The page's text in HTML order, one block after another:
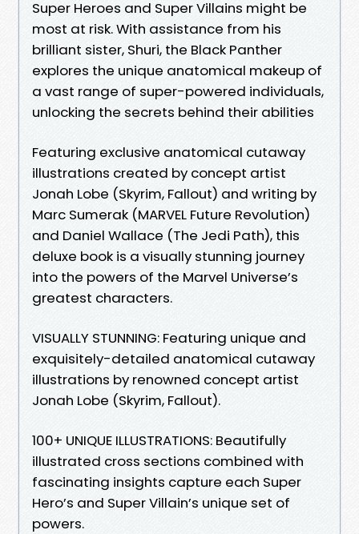
Super Heroes and Super Villains might be
most at risk. With assistance from his
brilliant sister, Shuri, the Black Panther
explores the unique anatomical makeup of
a vast range of super-powered individuals,
unlocking the secrets behind their abilities
Featuring exclusive anatomical cutaway
illustrations created by concept artist
Jonah Lobe (Skyrim, Fallout) and writing by
Marc Sumerak (MARVEL Future Revolution)
and Daniel Wallace (The Jedi Path), this
deluxe book is a visually stunning journey
into the powers of the Marvel Universe’s
greatest characters.
VISUALLY STUNNING: Featuring unique and
exquisitely-detailed anatomical cutaway
illustrations by renowned concept artist
Jonah Lobe (Skyrim, Fallout).
100+ UNIQUE ILLUSTRATIONS: Beautifully
illustrated cross sections combined with
fascinating insights capture each Super
Hero’s and Super Villain’s unique set of
powers.